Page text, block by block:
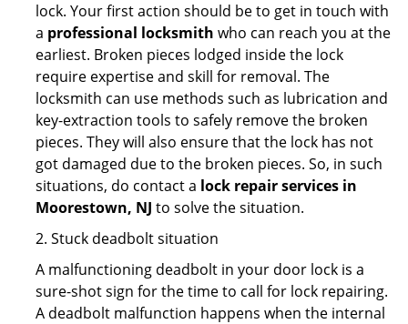
lock. Your first action should be to get in touch with
a professional locksmith who can reach you at the
earliest. Broken pieces lodged inside the lock
require expertise and skill for removal. The
locksmith can use methods such as lubrication and
key-extraction tools to safely remove the broken
pieces. They will also ensure that the lock has not
got damaged due to the broken pieces. So, in such
situations, do contact a lock repair services in
Moorestown, NJ to solve the situation.
2. Stuck deadbolt situation
A malfunctioning deadbolt in your door lock is a
sure-shot sign for the time to call for lock repairing.
A deadbolt malfunction happens when the internal